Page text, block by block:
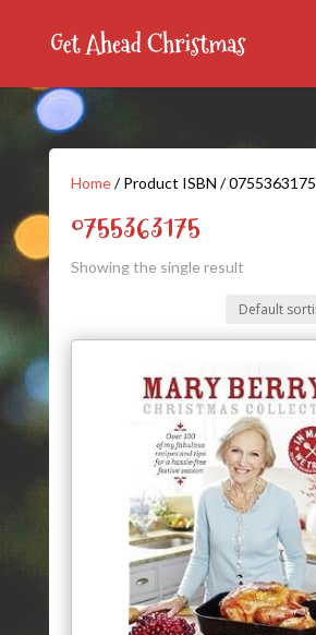
Home/ Product ISBN / 0755363175
0755363175
Showing the single result